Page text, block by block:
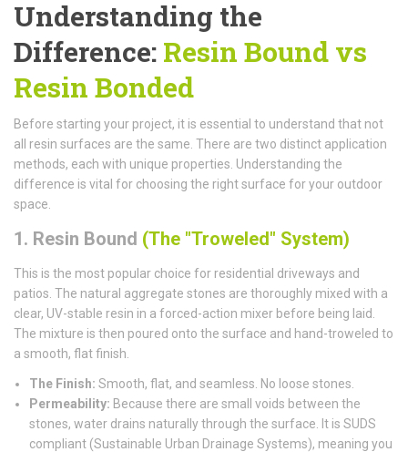
Understanding the
Difference: Resin Bound vs
Resin Bonded
Before starting your project, it is essential to understand that not
all resin surfaces are the same. There are two distinct application
methods, each with unique properties. Understanding the
difference is vital for choosing the right surface for your outdoor
space.
1. Resin Bound (The "Troweled" System)
This is the most popular choice for residential driveways and
patios. The natural aggregate stones are thoroughly mixed with a
clear, UV-stable resin in a forced-action mixer before being laid.
The mixture is then poured onto the surface and hand-troweled to
a smooth, flat finish.
The Finish: Smooth, flat, and seamless. No loose stones.
Permeability: Because there are small voids between the
stones, water drains naturally through the surface. It is SUDS
compliant (Sustainable Urban Drainage Systems), meaning you